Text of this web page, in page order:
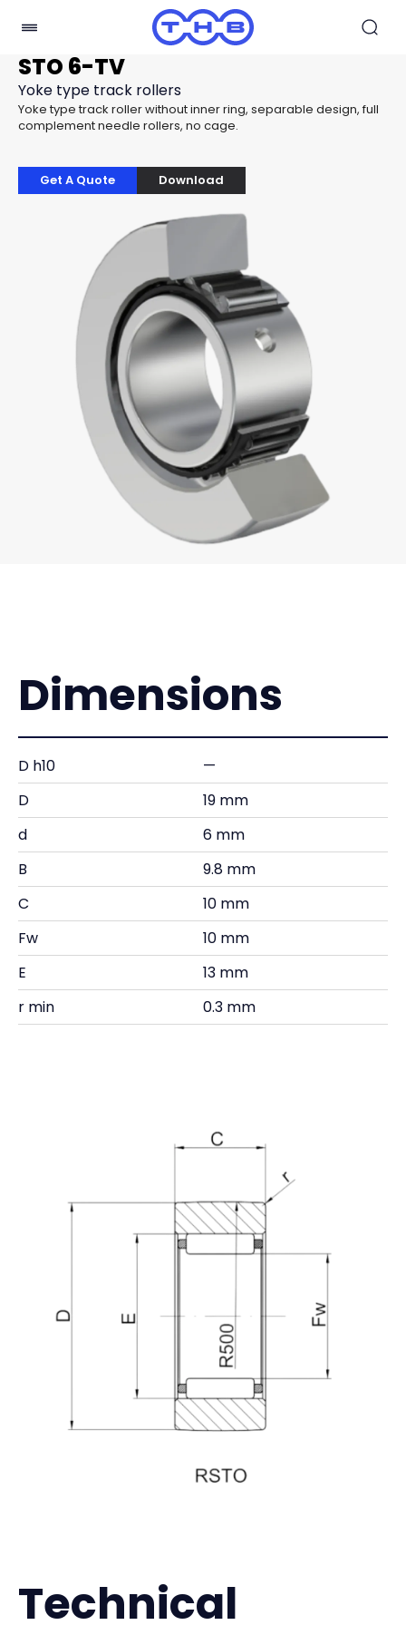
STO 6-TV
Yoke type track rollers
Yoke type track roller without inner ring, separable design, full
complement needle rollers, no cage.
Get A Quote Download
Dimensions
D h10
—
D
19 mm
d
6 mm
B
9.8 mm
C
10 mm
Fw
10 mm
E
13 mm
r min
0.3 mm
Technical